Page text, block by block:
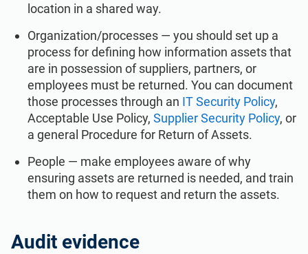
location in a shared way.
Organization/processes — you should set up a
process for defining how information assets that
are in possession of suppliers, partners, or
employees must be returned. You can document
those processes through an IT Security Policy,
Acceptable Use Policy, Supplier Security Policy, or
a general Procedure for Return of Assets.
People — make employees aware of why
ensuring assets are returned is needed, and train
them on how to request and return the assets.
Audit evidence